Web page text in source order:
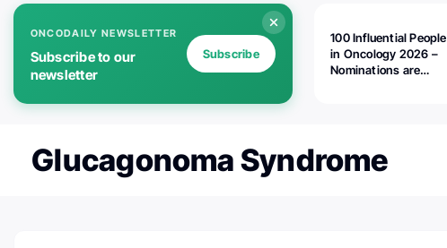
ONCODAILY NEWSLETTER
Subscribe to our
newsletter
Subscribe
100 Influential People
in Oncology 2026 –
Nominations are
Glucagonoma Syndrome